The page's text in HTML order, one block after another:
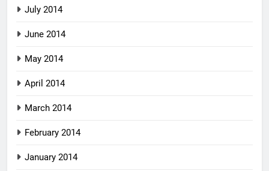
July 2014
June 2014
May 2014
April 2014
March 2014
February 2014
January 2014